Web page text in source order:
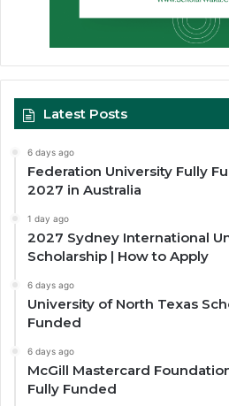
Latest Posts
6 days ago
Federation University Fully
2027 in Australia
1 day ago
2027 Sydney International
Scholarship | How to Apply
6 days ago
University of North Texas
Funded
6 days ago
McGill Mastercard
Fully Funded